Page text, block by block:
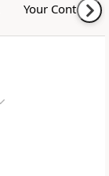
Your Content